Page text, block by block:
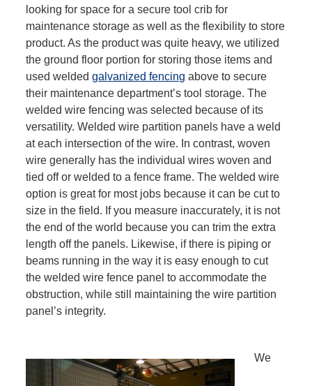
looking for space for a secure tool crib for
maintenance storage as well as the flexibility to store
product. As the product was quite heavy, we utilized
the ground floor portion for storing those items and
used weldedgalvanized fencing above to secure
their maintenance department’s tool storage. The
welded wire fencing was selected because of its
versatility. Welded wire partition panels have a weld
at each intersection of the wire. In contrast, woven
wire generally has the individual wires woven and
tied off or welded to a fence frame. The welded wire
option is great for most jobs because it can be cut to
size in the field. If you measure inaccurately, it is not
the end of the world because you can trim the extra
length off the panels. Likewise, if there is piping or
beams running in the way it is easy enough to cut
the welded wire fence panel to accommodate the
obstruction, while still maintaining the wire partition
panel’s integrity.
We